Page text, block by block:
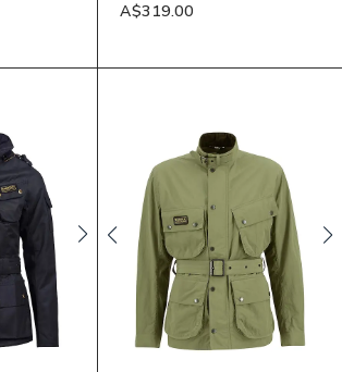
A$319.00